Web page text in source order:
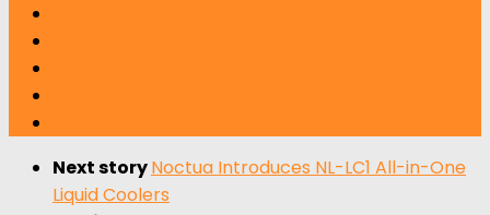
Next storyNoctua Introduces NL-LC1 All-in-One
Liquid Coolers